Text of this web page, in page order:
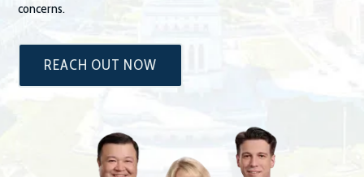
concerns.
REACH OUT NOW